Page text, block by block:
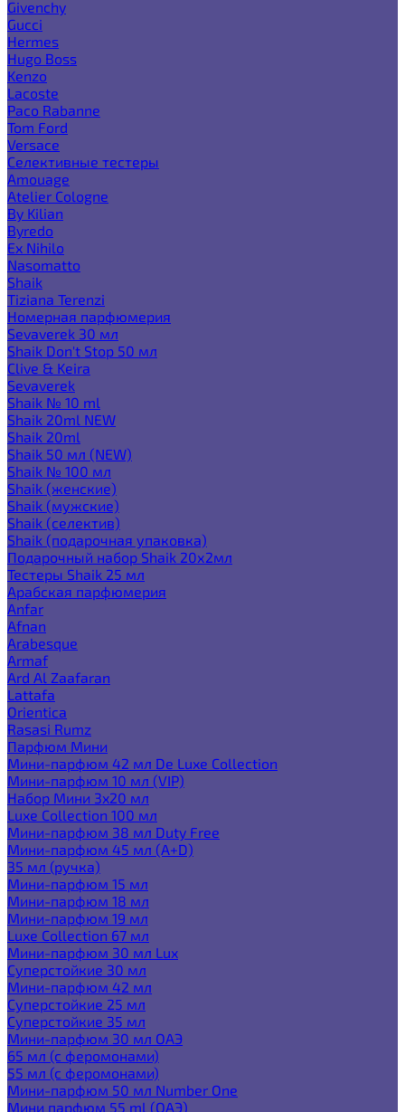
Givenchy
Gucci
Hermes
Hugo Boss
Kenzo
Lacoste
Paco Rabanne
Tom Ford
Versace
Селективные тестеры
Amouage
Atelier Cologne
By Kilian
Byredo
Ex Nihilo
Nasomatto
Shaik
Tiziana Terenzi
Номерная парфюмерия
Sevaverek 30 мл
Shaik Don't Stop 50 мл
Clive & Keira
Sevaverek
Shaik № 10 ml
Shaik 20ml NEW
Shaik 20ml
Shaik 50 мл (NEW)
Shaik № 100 мл
Shaik (женские)
Shaik (мужские)
Shaik (селектив)
Shaik (подарочная упаковка)
Подарочный набор Shaik 20х2мл
Тестеры Shaik 25 мл
Арабская парфюмерия
Anfar
Afnan
Arabesque
Armaf
Ard Al Zaafaran
Lattafa
Orientica
Rasasi Rumz
Парфюм Мини
Мини-парфюм 42 мл De Luxe Collection
Мини-парфюм 10 мл (VIP)
Набор Мини 3x20 мл
Luxe Collection 100 мл
Мини-парфюм 38 мл Duty Free
Мини-парфюм 45 мл (A+D)
35 мл (ручка)
Мини-парфюм 15 мл
Мини-парфюм 18 мл
Мини-парфюм 19 мл
Luxe Collection 67 мл
Мини-парфюм 30 мл Lux
Суперстойкие 30 мл
Мини-парфюм 42 мл
Суперстойкие 25 мл
Суперстойкие 35 мл
Мини-парфюм 30 мл ОАЭ
65 мл (с феромонами)
55 мл (с феромонами)
Мини-парфюм 50 мл Number One
Мини парфюм 55 ml (ОАЭ)